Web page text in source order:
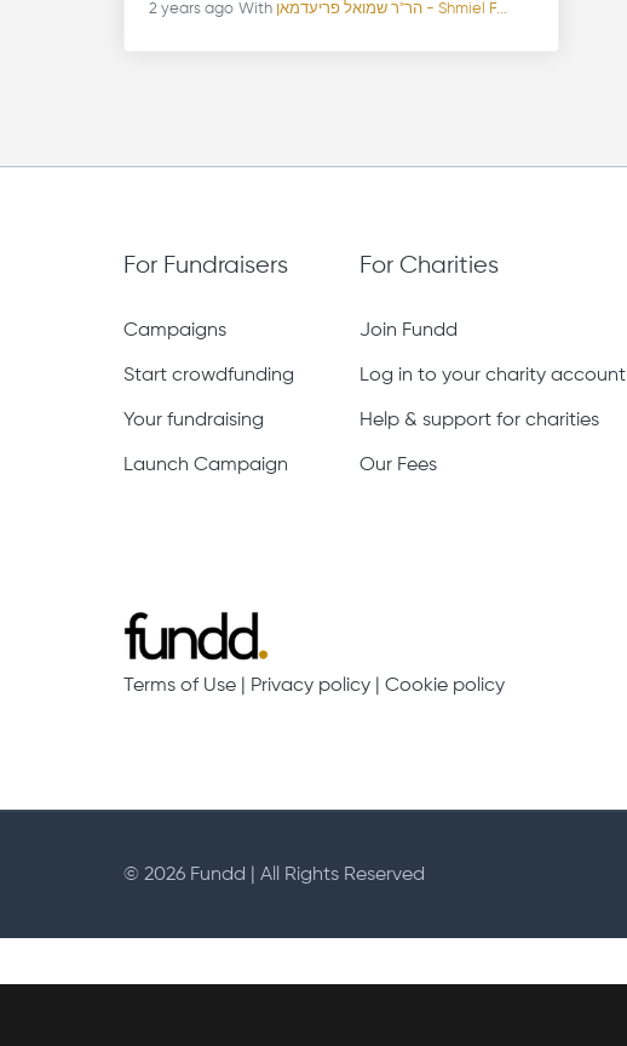
2 years ago With הר"ר שמואל פריעדמאן - Shmiel F...
For Fundraisers
Campaigns
Start crowdfunding
Your fundraising
Launch Campaign
For Charities
Join Fundd
Log in to your charity account
Help & support for charities
Our Fees
Terms of Use Privacy policy Cookie policy
© 2026 Fundd | All Rights Reserved